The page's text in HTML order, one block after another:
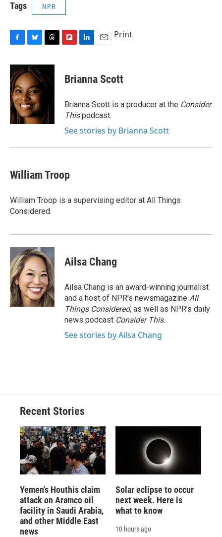
Tags NPR
c
e
b
o
o
k
u
e
s
k
y
r
e
a
p
b
a
k
e
I
n
i
l
Print
Brianna Scott
Brianna Scott is a producer at the Consider
Thispodcast.
See stories by Brianna Scott
William Troop
William Troop is a supervising editor at All Things
Considered.
Ailsa Chang
Ailsa Chang is an award-winning journalist
and a host of NPR’s newsmagazine All
Things Considered, as well as NPR’s daily
news podcast Consider This.
See stories by Ailsa Chang
Recent Stories
Yemen's Houthis claim
attack on Aramco oil
facility in Saudi Arabia,
and other Middle East
news
Solar eclipse to occur
next week. Here is
what to know
10 hours ago